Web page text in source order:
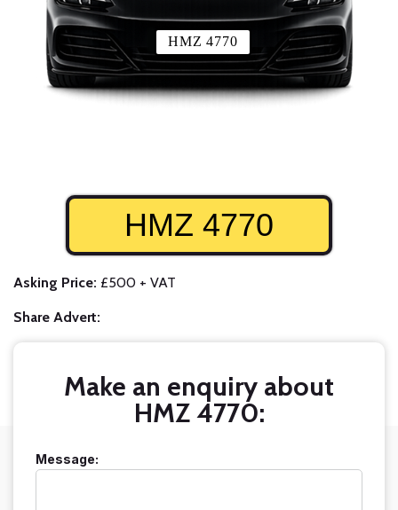
HMZ 4770
HMZ 4770
Asking Price: £500 + VAT
Share Advert:
Make an enquiry about
HMZ 4770:
Message: